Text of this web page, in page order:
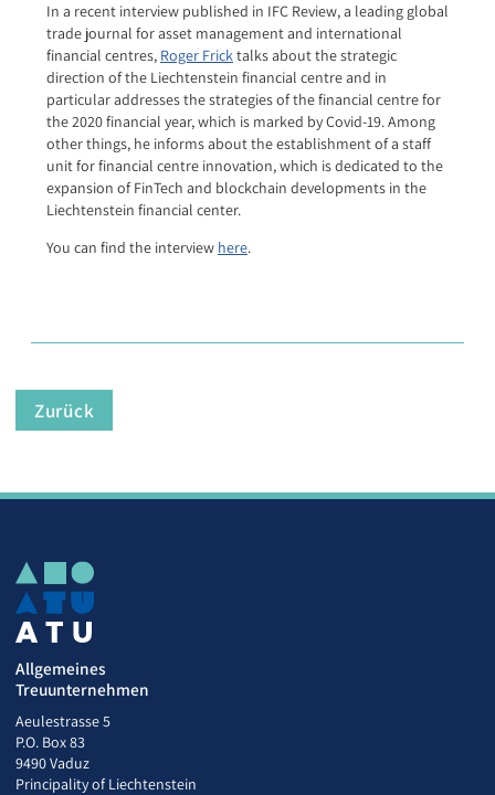
In a recent interview published in IFC Review, a leading global
trade journal for asset management and international
financial centres, Roger Fricktalks about the strategic
direction of the Liechtenstein financial centre and in
particular addresses the strategies of the financial centre for
the 2020 financial year, which is marked by Covid-19. Among
other things, he informs about the establishment of a staff
unit for financial centre innovation, which is dedicated to the
expansion of FinTech and blockchain developments in the
Liechtenstein financial center.
You can find the interview here.
Zurück
Allgemeines
Treuunternehmen
Aeulestrasse 5
P.O. Box 83
9490 Vaduz
Principality of Liechtenstein